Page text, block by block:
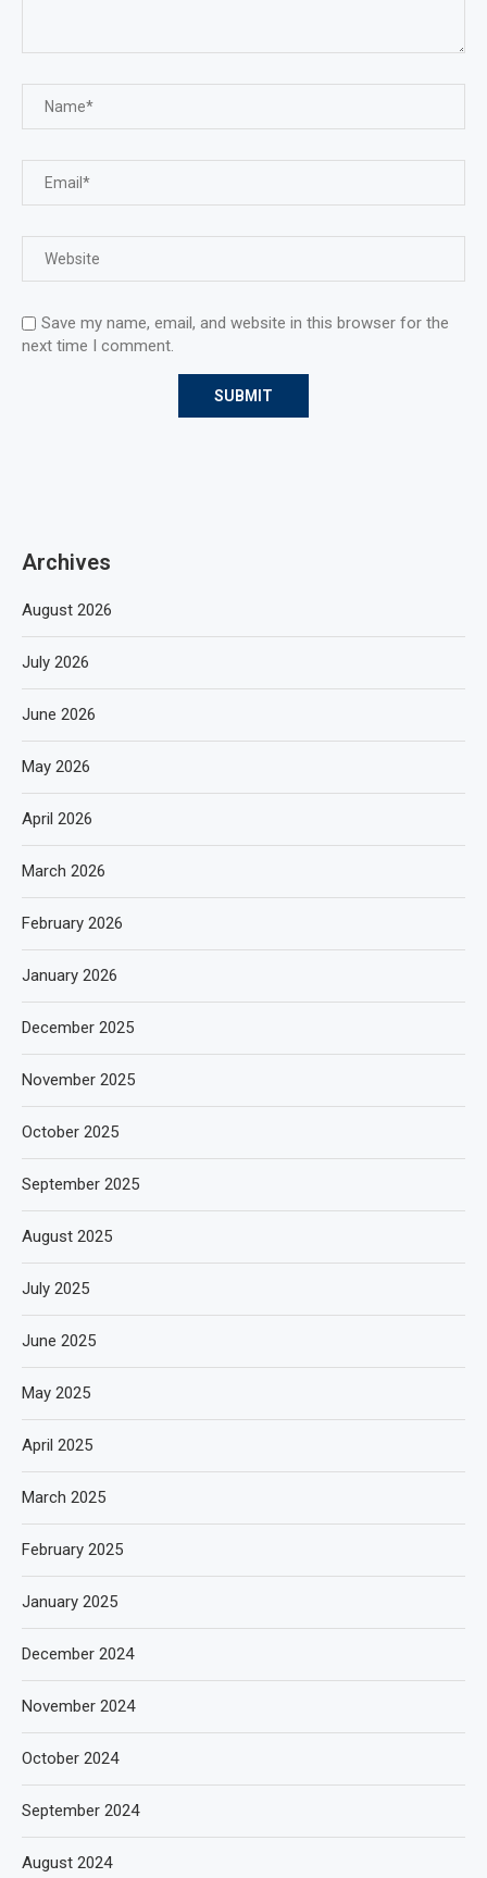
Save my name, email, and website in this browser for the
next time I comment.
Archives
August 2026
July 2026
June 2026
May 2026
April 2026
March 2026
February 2026
January 2026
December 2025
November 2025
October 2025
September 2025
August 2025
July 2025
June 2025
May 2025
April 2025
March 2025
February 2025
January 2025
December 2024
November 2024
October 2024
September 2024
August 2024